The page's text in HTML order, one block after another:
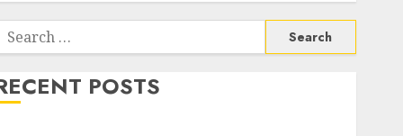
POSTS